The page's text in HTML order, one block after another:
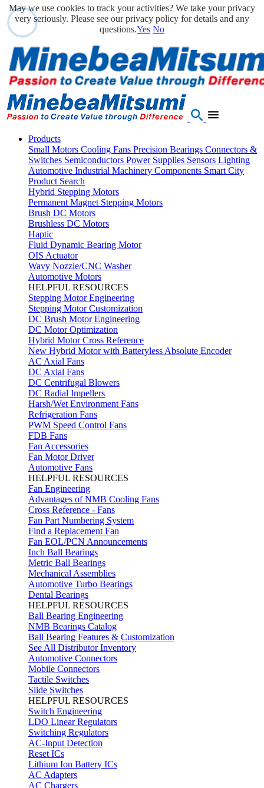
Products
Small Motors Cooling Fans Precision Bearings Connectors &
Switches Semiconductors Power Supplies Sensors Lighting
Automotive Industrial Machinery Components Smart City
Product Search
Hybrid Stepping Motors
Permanent Magnet Stepping Motors
Brush DC Motors
Brushless DC Motors
Haptic
Fluid Dynamic Bearing Motor
OIS Actuator
Wavy Nozzle/CNC Washer
Automotive Motors
HELPFUL RESOURCES
Stepping Motor Engineering
Stepping Motor Customization
DC Brush Motor Engineering
DC Motor Optimization
Hybrid Motor Cross Reference
New Hybrid Motor with Batteryless Absolute Encoder
AC Axial Fans
DC Axial Fans
DC Centrifugal Blowers
DC Radial Impellers
Harsh/Wet Environment Fans
Refrigeration Fans
PWM Speed Control Fans
FDB Fans
Fan Accessories
Fan Motor Driver
Automotive Fans
HELPFUL RESOURCES
Fan Engineering
Advantages of NMB Cooling Fans
Cross Reference - Fans
Fan Part Numbering System
Find a Replacement Fan
Fan EOL/PCN Announcements
Inch Ball Bearings
Metric Ball Bearings
Mechanical Assemblies
Automotive Turbo Bearings
Dental Bearings
HELPFUL RESOURCES
Ball Bearing Engineering
NMB Bearings Catalog
Ball Bearing Features & Customization
See All Distributor Inventory
Automotive Connectors
Mobile Connectors
Tactile Switches
Slide Switches
HELPFUL RESOURCES
Switch Engineering
LDO Linear Regulators
Switching Regulators
AC-Input Detection
Reset ICs
Lithium Ion Battery ICs
AC Adapters
AC Chargers
May we use cookies to track your activities? We take your privacy
very seriously. Please see our privacy policy for details and any
questions.Yes No